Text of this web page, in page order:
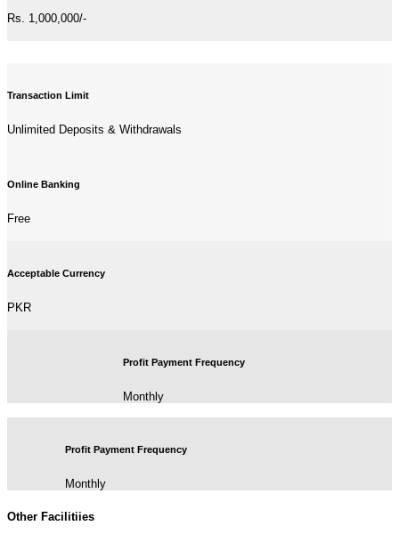
Rs. 1,000,000/-
Transaction Limit
Unlimited Deposits & Withdrawals
Online Banking
Free
Acceptable Currency
PKR
Profit Payment Frequency
Monthly
Profit Payment Frequency
Monthly
Other Facilitiies